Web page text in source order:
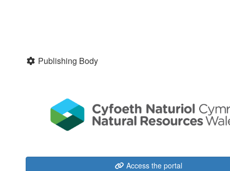
Publishing Body
Access the portal